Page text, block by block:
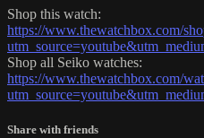
Shop this watch:
https://www.thewatchbox.com/
Shop all Seiko watches:
https://www.thewatchbox.com/
Share with friends